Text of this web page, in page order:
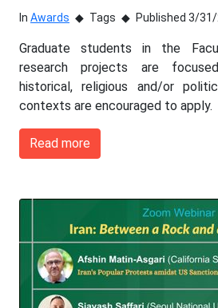
In Awards Tags Published 3/
Graduate students in the
research projects are
historical, religious and/or
contexts are encouraged to apply.
Read more